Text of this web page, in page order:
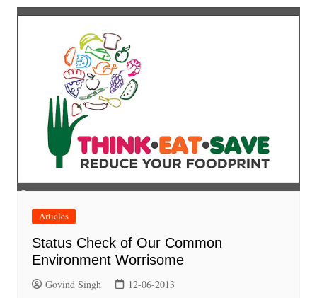
Articles
Status Check of Our Common
Environment Worrisome
Govind Singh 12-06-2013